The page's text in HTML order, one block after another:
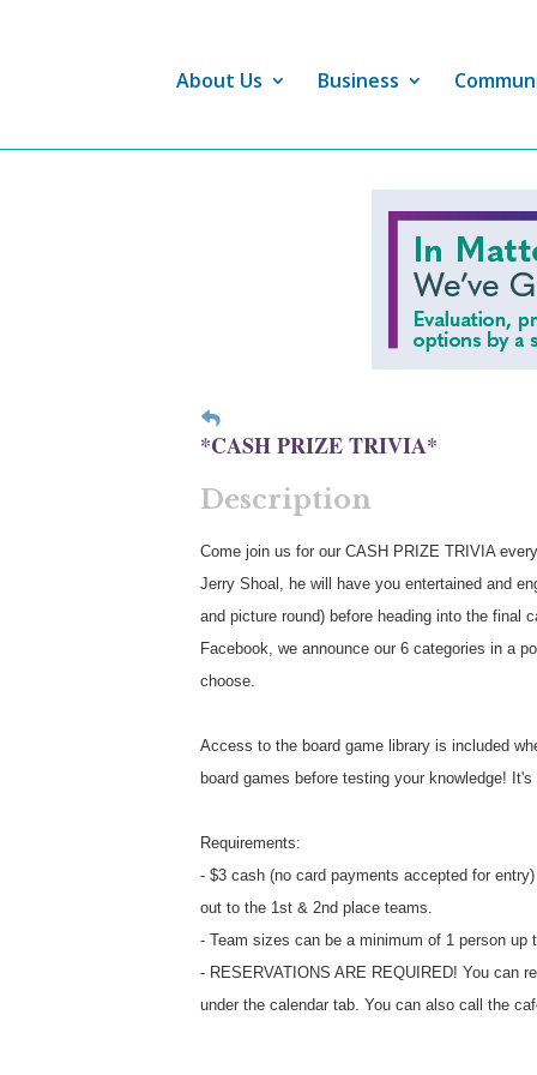
About Us Business
*CASH PRIZE TRIVIA*
Description
Come join us for our CASH PRIZE TRIVIA
Jerry Shoal, he will have you entertained and
and picture round) before heading into the final
Facebook, we announce our 6 categories in a
choose.
Access to the board game library is included
board games before testing your knowledge!
Requirements:
- $3 cash (no card payments accepted for
out to the 1st & 2nd place teams.
- Team sizes can be a minimum of 1 person up
- RESERVATIONS ARE REQUIRED! You can
under the calendar tab. You can also call the